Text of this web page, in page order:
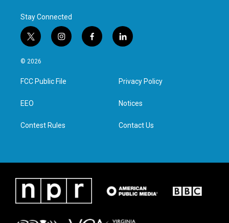
Stay Connected
t
w
i
t
e
i
n
a
g
f
a
l
i
e
d
n
© 2026
FCC Public File
EEO
Contest Rules
Privacy Policy
Notices
Contact Us